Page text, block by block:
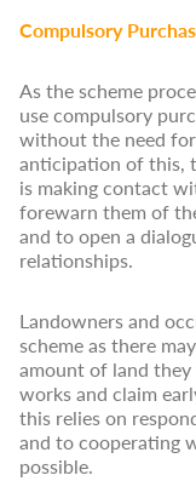
Compulsory
As the scheme
use compulsory
without the need for
anticipation of this,
is making contact
forewarn them of
and to open a
relationships.
Landowners and
scheme as there
amount of land
works and claim
this relies on
and to cooperating
possible.